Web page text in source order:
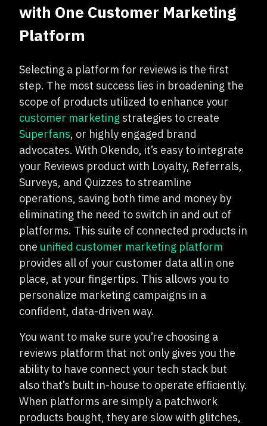
with One Customer Marketing
Platform
Selecting a platform for reviews is the first
step. The most success lies in broadening the
scope of products utilized to enhance your
customer marketing strategies to create
Superfans, or highly engaged brand
advocates. With Okendo, it’s easy to integrate
your Reviews product with Loyalty, Referrals,
Surveys, and Quizzes to streamline
operations, saving both time and money by
eliminating the need to switch in and out of
platforms. This suite of connected products in
one unified customer marketing platform
provides all of your customer data all in one
place, at your fingertips. This allows you to
personalize marketing campaigns in a
confident, data-driven way.
You want to make sure you’re choosing a
reviews platform that not only gives you the
ability to have connect your tech stack but
also that’s built in-house to operate efficiently.
When platforms are simply a patchwork
products bought, they are slow with glitches,